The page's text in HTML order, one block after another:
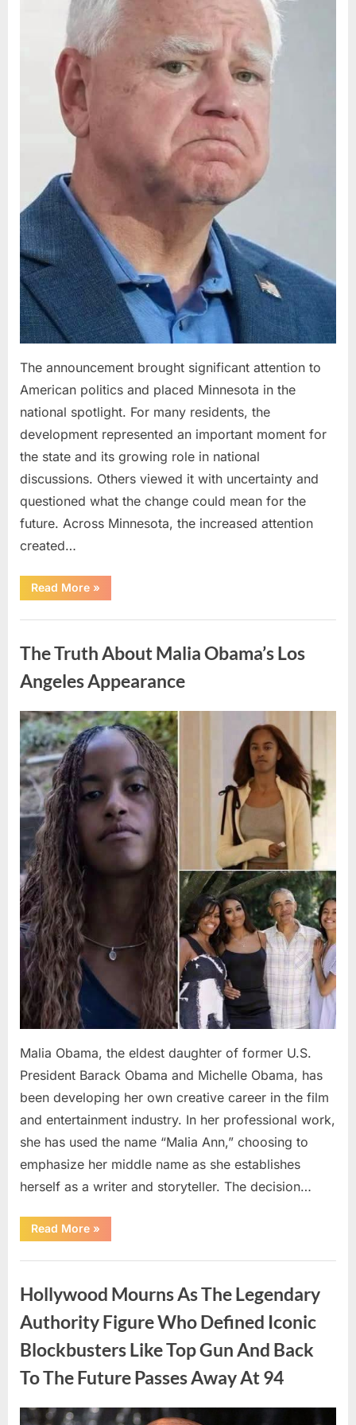
The announcement brought significant attention to
American politics and placed Minnesota in the
national spotlight. For many residents, the
development represented an important moment for
the state and its growing role in national
discussions. Others viewed it with uncertainty and
questioned what the change could mean for the
future. Across Minnesota, the increased attention
created…
Read More“TIM
WALZ
MAJOR
»
The Truth About Malia Obama’s Los
Angeles Appearance
Posted
on
August
8,
2026
By
admin
Malia Obama, the eldest daughter of former U.S.
President Barack Obama and Michelle Obama, has
been developing her own creative career in the film
and entertainment industry. In her professional work,
she has used the name “Malia Ann,” choosing to
emphasize her middle name as she establishes
herself as a writer and storyteller. The decision…
Read More“The
Truth
Malia
Angeles
Appearance”
»
Hollywood Mourns As The Legendary
Authority Figure Who Defined Iconic
Blockbusters Like Top Gun And Back
To The Future Passes Away At 94